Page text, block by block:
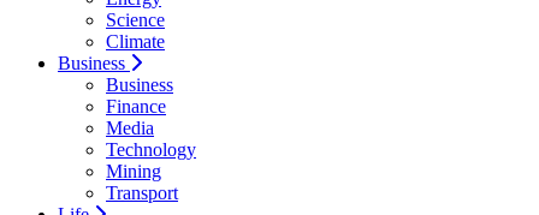
Science
Climate
Business
Business
Finance
Media
Technology
Mining
Transport